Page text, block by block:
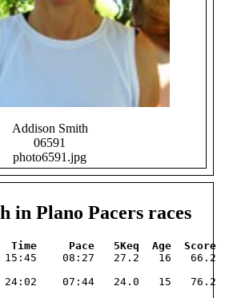
Addison Smith
06591
photo6591.jpg
in Plano Pacers races
Time     Pace   5Keq  Age  Score
15:45    08:27   27.2   16   66.2
24:02    07:44   24.0   15   76.2